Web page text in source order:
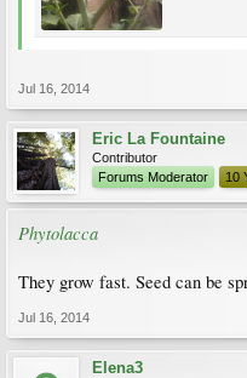
Jul 16, 2014
Eric La Fountaine
Contributor
Forums Moderator
10
Phytolacca
They grow fast. Seed can be
Jul 16, 2014
Elena3